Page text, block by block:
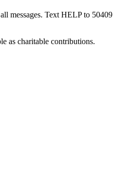
messages. Text HELP to
as charitable contributions.